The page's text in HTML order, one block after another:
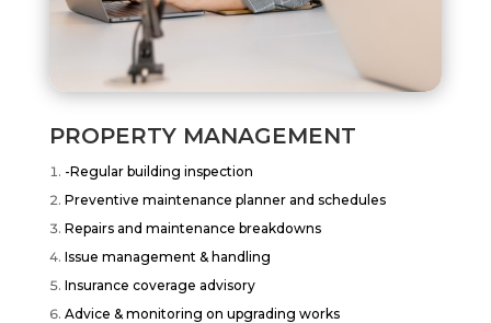
PROPERTY MANAGEMENT
-Regular building inspection
Preventive maintenance planner and schedules
Repairs and maintenance breakdowns
Issue management & handling
Insurance coverage advisory
Advice & monitoring on upgrading works